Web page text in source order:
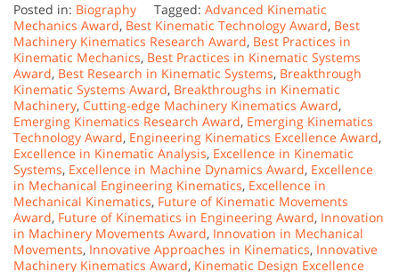
Posted in: Biography Tagged: Advanced Kinematic
Mechanics Award, Best Kinematic Technology Award, Best
Machinery Kinematics Research Award, Best Practices in
Kinematic Mechanics, Best Practices in Kinematic Systems
Award, Best Research in Kinematic Systems, Breakthrough
Kinematic Systems Award, Breakthroughs in Kinematic
Machinery, Cutting-edge Machinery Kinematics Award,
Emerging Kinematics Research Award, Emerging Kinematics
Technology Award, Engineering Kinematics Excellence Award,
Excellence in Kinematic Analysis, Excellence in Kinematic
Systems, Excellence in Machine Dynamics Award, Excellence
in Mechanical Engineering Kinematics, Excellence in
Mechanical Kinematics, Future of Kinematic Movements
Award, Future of Kinematics in Engineering Award, Innovation
in Machinery Movements Award, Innovation in Mechanical
Movements, Innovative Approaches in Kinematics, Innovative
Machinery Kinematics Award, Kinematic Design Excellence